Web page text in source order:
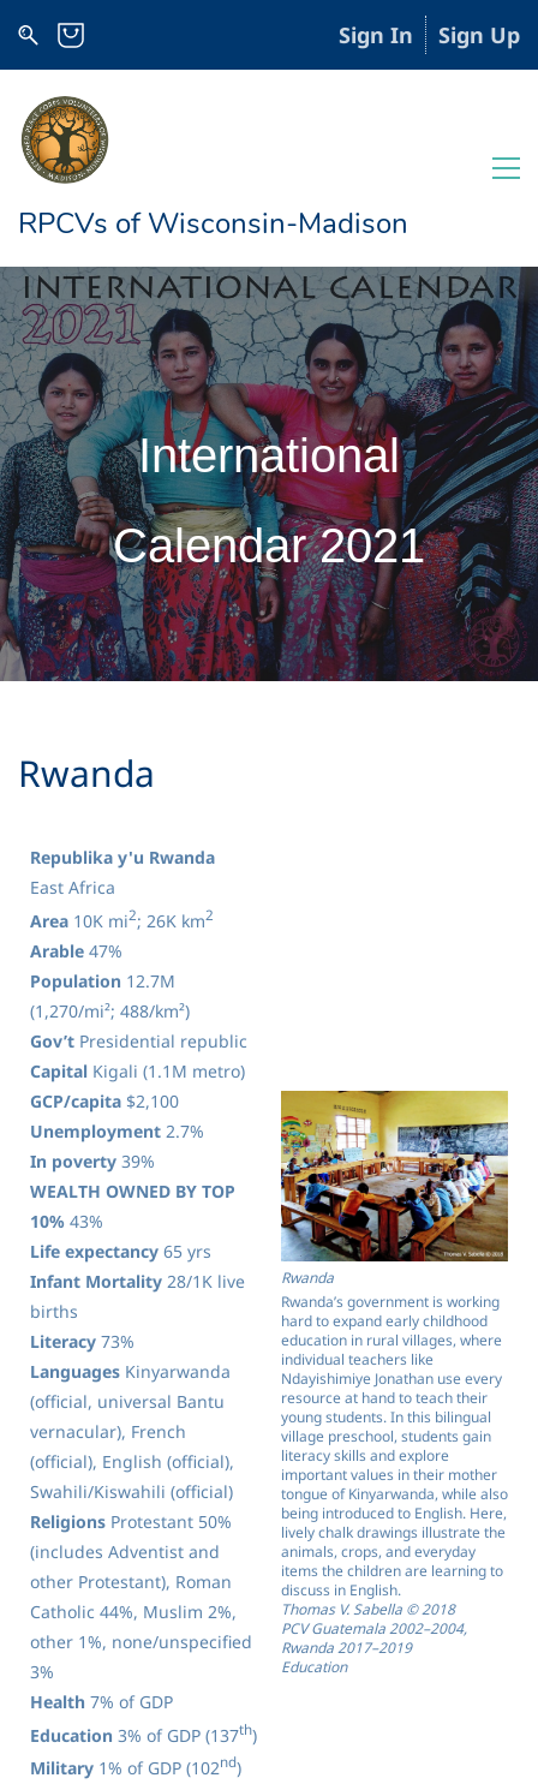
Sign In Sign Up
RPCVs of Wisconsin-Madison
International
Calendar 2021
​Rwanda
Republika y'u Rwanda
East Africa
Area 10K mi2; 26K km2
Arable 47%
Population 12.7M
(1,270/mi²; 488/km²)
Gov’t Presidential republic
Capital Kigali (1.1M metro)
GCP/capita $2,100
Unemployment 2.7%
In poverty 39%
WEALTH OWNED BY TOP
10% 43%
Life expectancy 65 yrs
Infant Mortality 28/1K live
births
Literacy 73%
Languages Kinyarwanda
(official, universal Bantu
vernacular), French
(official), English (official),
Swahili/Kiswahili (official)
Religions Protestant 50%
(includes Adventist and
other Protestant), Roman
Catholic 44%, Muslim 2%,
other 1%, none/unspecified
3%
Health 7% of GDP
Education 3% of GDP (137th)
Military 1% of GDP (102nd)
Rwanda
Rwanda’s government is working
hard to expand early childhood
education in rural villages, where
individual teachers like
Ndayishimiye Jonathan use every
resource at hand to teach their
young students. In this bilingual
village preschool, students gain
literacy skills and explore
important values in their mother
tongue of Kinyarwanda, while also
being introduced to English. Here,
lively chalk drawings illustrate the
animals, crops, and everyday
items the children are learning to
discuss in English.
Thomas V. Sabella © 2018
PCV Guatemala 2002–2004,
Rwanda 2017–2019
Education